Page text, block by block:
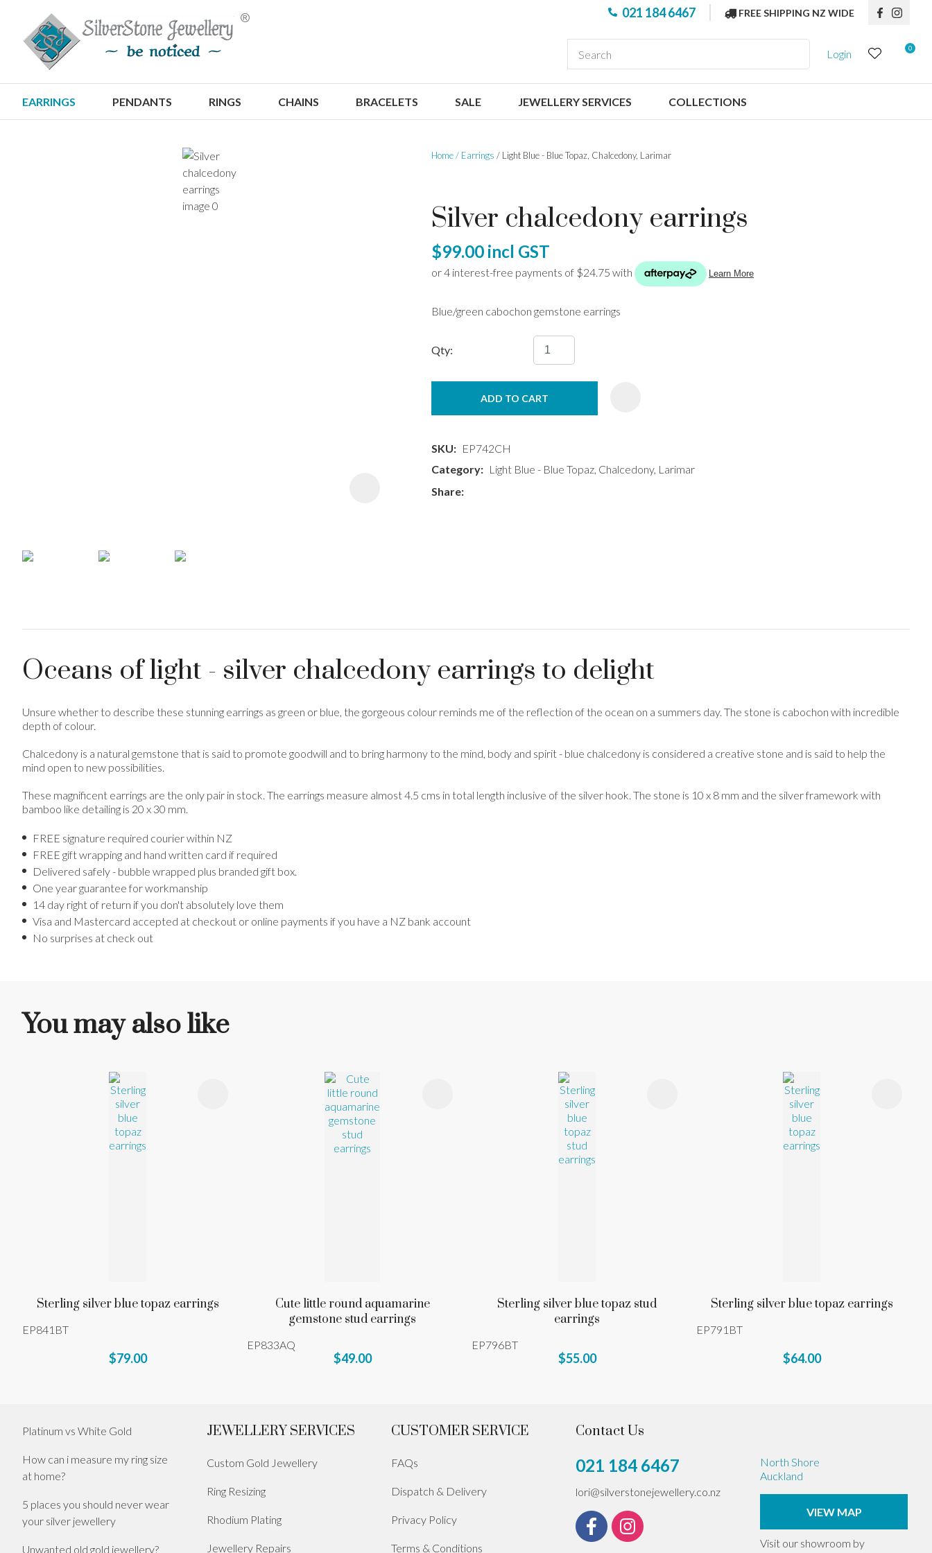
021 184 6467 FREE SHIPPING NZ WIDE
Login 0
EARRINGS PENDANTS RINGS CHAINS BRACELETS SALE JEWELLERY SERVICES COLLECTIONS
Home Earrings Light Blue - Blue Topaz, Chalcedony, Larimar
Silver chalcedony earrings
$99.00 incl GST
Blue/green cabochon gemstone earrings
Qty:
ADD TO CART
SKU
EP742CH
Category
Light Blue - Blue Topaz, Chalcedony, Larimar
Share
Oceans of light - silver chalcedony earrings to delight
Unsure whether to describe these stunning earrings as green or blue, the gorgeous colour reminds me of the reflection of the ocean on a summers day. The stone is cabochon with incredible
depth of colour.
Chalcedony is a natural gemstone that is said to promote goodwill and to bring harmony to the mind, body and spirit - blue chalcedony is considered a creative stone and is said to help the
mind open to new possibilities.
These magnificent earrings are the only pair in stock. The earrings measure almost 4.5 cms in total length inclusive of the silver hook. The stone is 10 x 8 mm and the silver framework with
bamboo like detailing is 20 x 30 mm.
FREE signature required courier within NZ
FREE gift wrapping and hand written card if required
Delivered safely - bubble wrapped plus branded gift box.
One year guarantee for workmanship
14 day right of return if you don't absolutely love them
Visa and Mastercard accepted at checkout or online payments if you have a NZ bank account
No surprises at check out
QUESTIONS?
In order to
reducing
You may also like
Sterling silver blue topaz earrings
EP841BT
$79.00
ADD TO FAVOURITES
Cute little round aquamarine
gemstone stud earrings
EP833AQ
$49.00
ADD TO FAVOURITES
Sterling silver blue topaz stud
earrings
EP796BT
$55.00
ADD TO FAVOURITES
Sterling silver blue topaz earrings
EP791BT
$64.00
Platinum vs White Gold
How can i measure my ring size
at home?
5 places you should never wear
your silver jewellery
Unwanted old gold jewellery?
JEWELLERY SERVICES
Custom Gold Jewellery
Ring Resizing
Rhodium Plating
Jewellery Repairs
CUSTOMER SERVICE
FAQs
Dispatch & Delivery
Privacy Policy
Terms & Conditions
Contact Us
021 184 6467
lori@silverstonejewellery.co.nz
North Shore
Auckland
VIEW MAP
Visit our showroom by